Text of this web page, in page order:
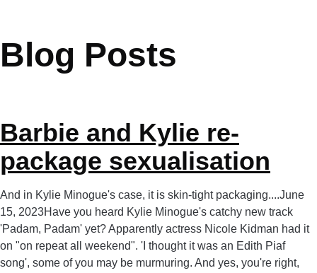
Blog Posts
Barbie and Kylie re-
package sexualisation
And in Kylie Minogue's case, it is skin-tight packaging....June
15, 2023Have you heard Kylie Minogue's catchy new track
'Padam, Padam' yet? Apparently actress Nicole Kidman had it
on "on repeat all weekend". 'I thought it was an Edith Piaf
song', some of you may be murmuring. And yes, you're right,